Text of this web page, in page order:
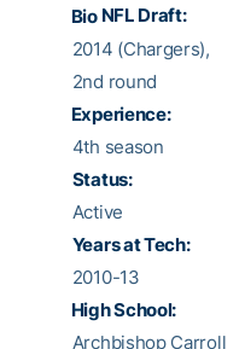
BioNFL Draft:
2014 (Chargers),
2nd round
Experience:
4th season
Status:
Active
Years at Tech:
2010-13
High School:
Archbishop Carroll